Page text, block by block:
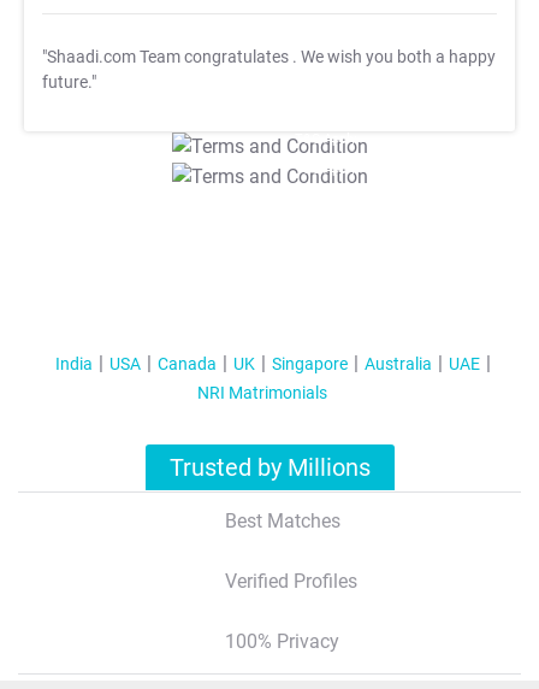
"Shaadi.com Team congratulates . We wish you both a happy
future."
T&C Apply
T&C Apply
India USA Canada UK Singapore Australia
UAE
NRI Matrimonials
Trusted by Millions
Best Matches
Verified Profiles
100% Privacy